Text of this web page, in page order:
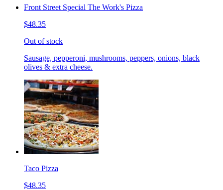
Front Street Special The Work's Pizza
$48.35
Out of stock
Sausage, pepperoni, mushrooms, peppers, onions, black
olives & extra cheese.
Taco Pizza
$48.35